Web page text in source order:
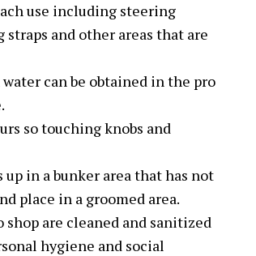
use including steering
straps and other areas that are
can be obtained in the pro
so touching knobs and
in a bunker area that has not
place in a groomed area.
are cleaned and sanitized
hygiene and social